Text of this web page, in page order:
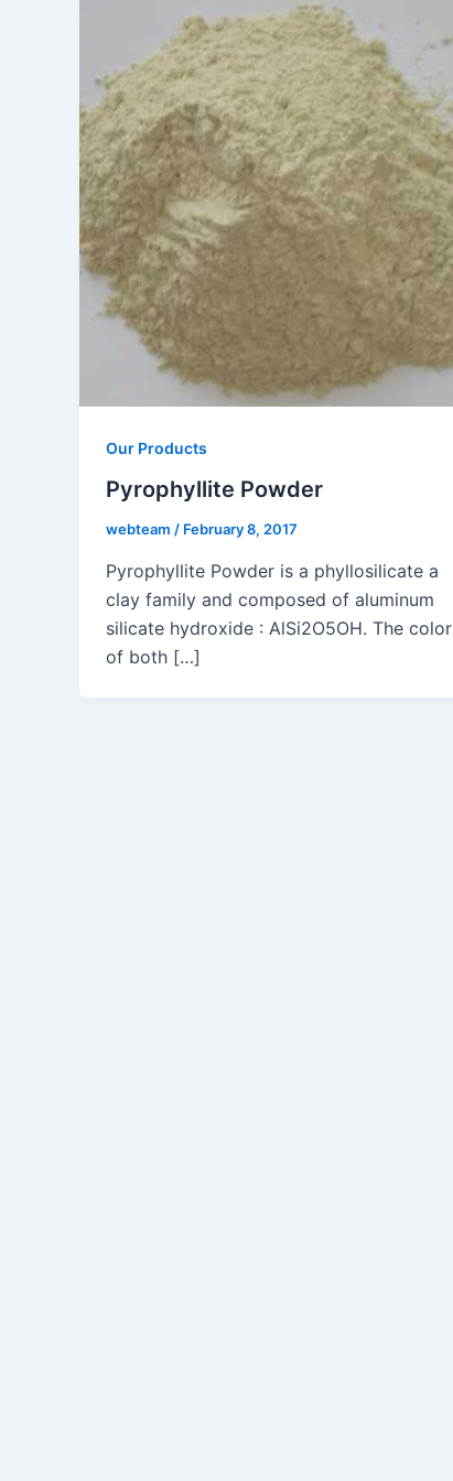
Our Products
Pyrophyllite Powder
webteam / February 8, 2017
Pyrophyllite Powder is a phyllosilicate a
clay family and composed of aluminum
silicate hydroxide : AlSi2O5OH. The color
of both […]